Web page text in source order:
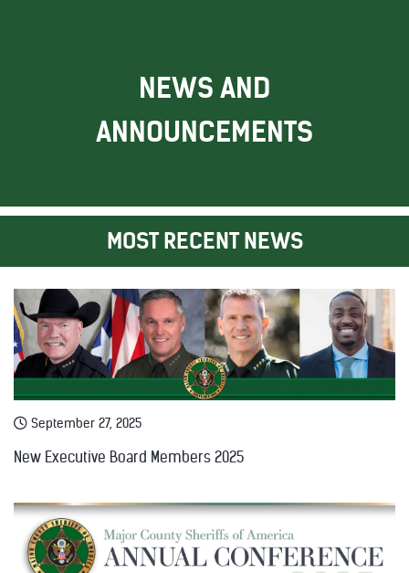
NEWS AND
ANNOUNCEMENTS
MOST RECENT NEWS
September 27, 2025
New Executive Board Members 2025